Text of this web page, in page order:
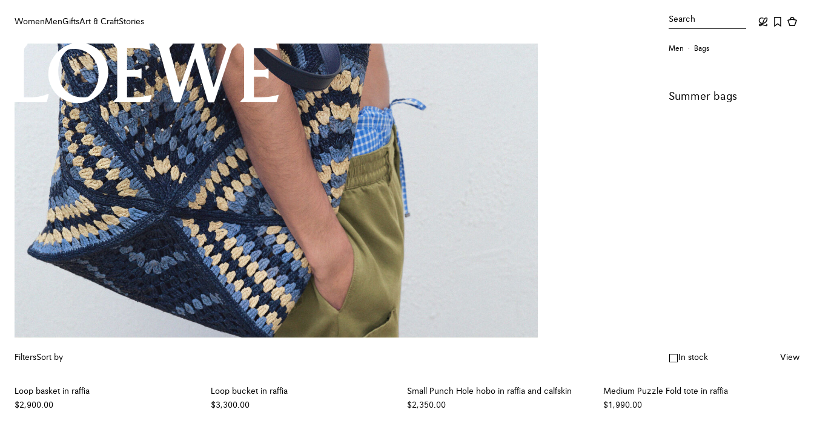
WomenMenGiftsArt & CraftStories Search
Women
Art & Craft
Men Bags
Summer bags
FiltersSort by In stock View
Loop basket in raffia
$2,900.00
Loop bucket in raffia
$3,300.00
Small Punch Hole hobo in raffia and calfskin
$2,350.00
Medium Puzzle Fold tote in raffia
$1,990.00